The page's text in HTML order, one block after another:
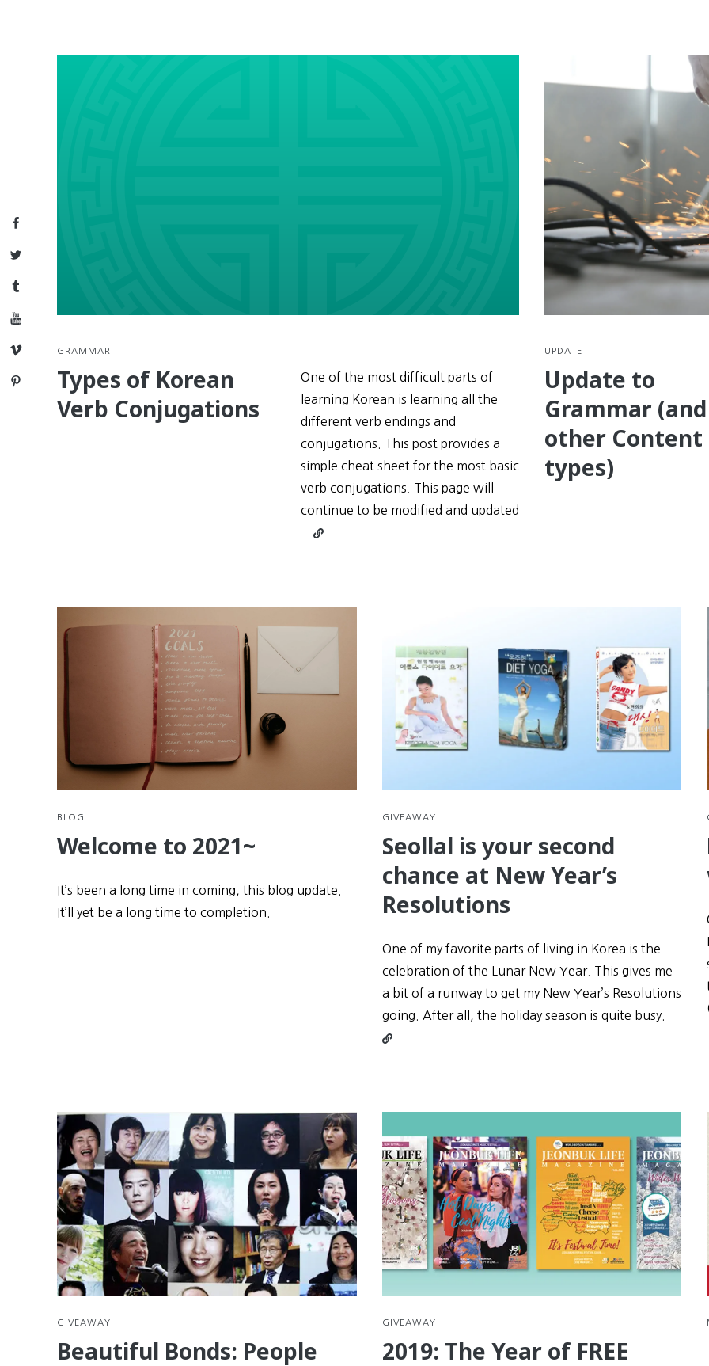
Facebook
Twitter
Tumblr
YouTube
Vimeo
Pinterest
GRAMMAR
Types of Korean
Verb Conjugations
One of the most difficult parts of
learning Korean is learning all the
different verb endings and
conjugations. This post provides a
simple cheat sheet for the most basic
verb conjugations. This page will
continue to be modified and updated
Continue
UPDATE
Update to
Grammar (and
other Content
types)
BLOG
Welcome to 2021~
It’s been a long time in coming, this blog update.
It’ll yet be a long time to completion.
GIVEAWAY
Seollal is your second
chance at New Year’s
Resolutions
One of my favorite parts of living in Korea is the
celebration of the Lunar New Year. This gives me
a bit of a runway to get my New Year’s Resolutions
going. After all, the holiday season is quite busy.
at
New
Year’s
GIVEAWAY
Beautiful Bonds: People
GIVEAWAY
2019: The Year of FREE